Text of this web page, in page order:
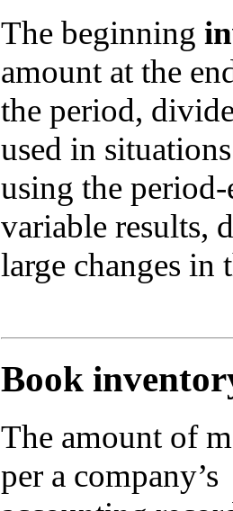
The beginning
amount at the
the period,
used in
using the
variable results,
large changes in
Book
The amount of
per a company’s